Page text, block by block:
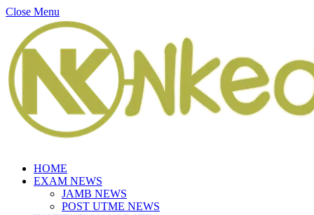
Close Menu
HOME
EXAM NEWS
JAMB NEWS
POST UTME NEWS